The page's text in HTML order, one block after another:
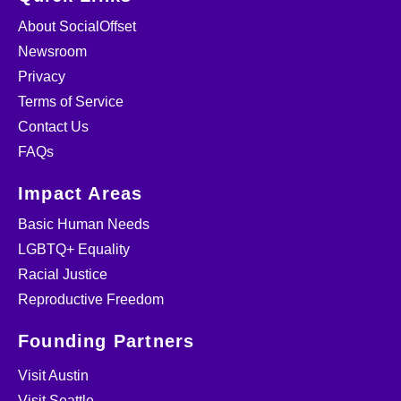
About SocialOffset
Newsroom
Privacy
Terms of Service
Contact Us
FAQs
Impact Areas
Basic Human Needs
LGBTQ+ Equality
Racial Justice
Reproductive Freedom
Founding Partners
Visit Austin